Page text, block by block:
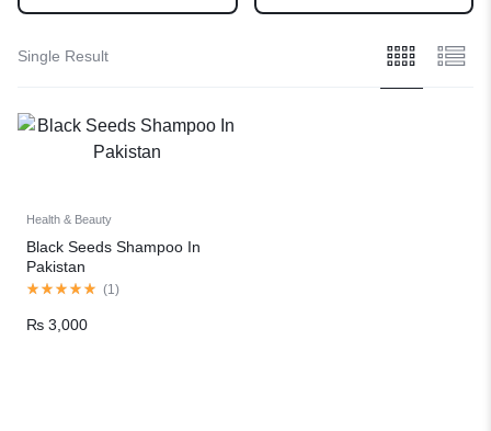
Single Result
Health & Beauty
Black Seeds Shampoo In
Pakistan
(1 )
₨ 3,000